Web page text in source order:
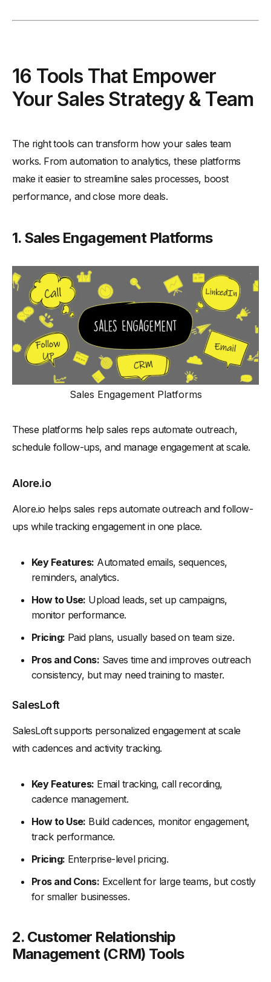
16 Tools That Empower
Your Sales Strategy & Team
The right tools can transform how your sales team
works. From automation to analytics, these platforms
make it easier to streamline sales processes, boost
performance, and close more deals.
1. Sales Engagement Platforms
Sales Engagement Platforms
These platforms help sales reps automate outreach,
schedule follow-ups, and manage engagement at scale.
Alore.io
Alore.io helps sales reps automate outreach and follow-
ups while tracking engagement in one place.
Key Features: Automated emails, sequences,
reminders, analytics.
How to Use: Upload leads, set up campaigns,
monitor performance.
Pricing: Paid plans, usually based on team size.
Pros and Cons: Saves time and improves outreach
consistency, but may need training to master.
SalesLoft
SalesLoft supports personalized engagement at scale
with cadences and activity tracking.
Key Features: Email tracking, call recording,
cadence management.
How to Use: Build cadences, monitor engagement,
track performance.
Pricing: Enterprise-level pricing.
Pros and Cons: Excellent for large teams, but costly
for smaller businesses.
2. Customer Relationship
Management (CRM) Tools